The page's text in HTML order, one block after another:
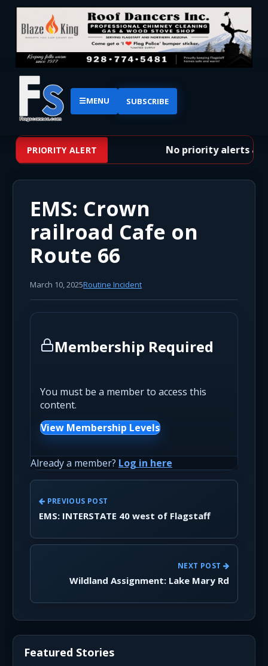
☰MENU SUBSCRIBE
PRIORITY ALERT No priority alerts at
EMS: Crown
railroad Cafe on
Route 66
March 10, 2025Routine Incident
Membership Required
You must be a member to access this
content.
View Membership Levels
Already a member? Log in here
PREVIOUS POST
EMS: INTERSTATE 40 west of Flagstaff
NEXT POST
Wildland Assignment: Lake Mary Rd
Featured Stories